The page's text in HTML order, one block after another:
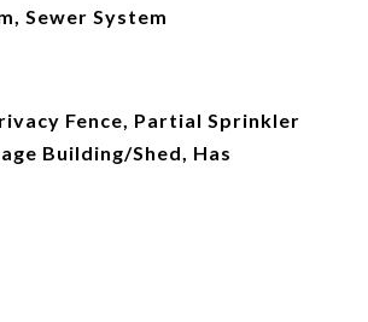
Sewer System
Fence, Partial Sprinkler
Building/Shed, Has